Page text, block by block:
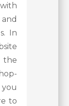
In
to